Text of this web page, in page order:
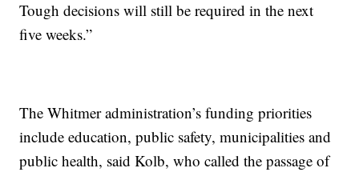
Tough decisions will still be required in the next
five weeks.”
The Whitmer administration’s funding priorities
include education, public safety, municipalities and
public health, said Kolb, who called the passage of